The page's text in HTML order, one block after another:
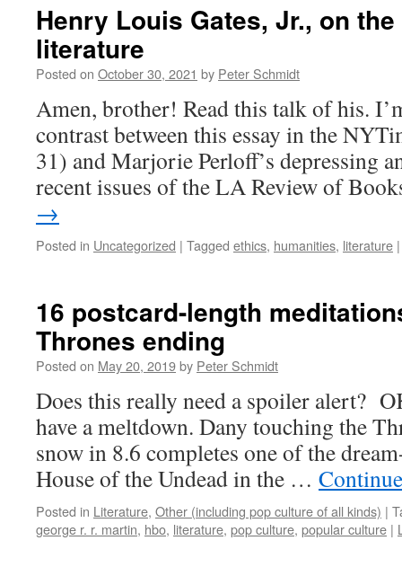
Henry Louis Gates, Jr., on
literature
Posted on October 30, 2021 by Peter Schmidt
Amen, brother! Read this talk of his.
contrast between this essay in the
31) and Marjorie Perloff’s depressing
recent issues of the LA Review of
→
Posted in Uncategorized | Tagged ethics, humanities, literature |
16 postcard-length
Thrones ending
Posted on May 20, 2019by Peter Schmidt
Does this really need a spoiler alert?
have a meltdown. Dany touching the
snow in 8.6 completes one of the
House of the Undead in the …
Posted in Literature, Other (including pop culture of all kinds) |
george r. r. martin, hbo, literature, pop culture, popular culture |